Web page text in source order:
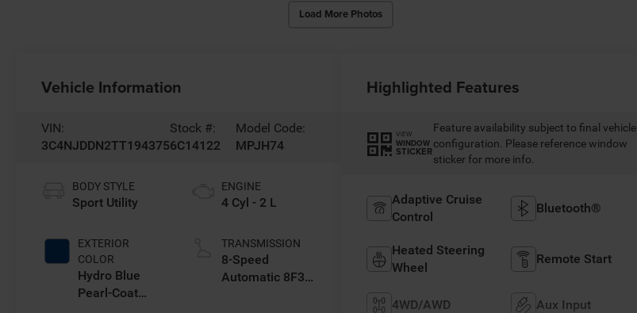
Load More Photos
Vehicle Information
VIN:
3C4NJDDN2TT194375
Stock #:
6C14122
Model Code:
MPJH74
BODY STYLE
Sport Utility
EXTERIOR
COLOR
Hydro Blue
Pearl-Coat
ENGINE
4 Cyl - 2 L
TRANSMISSION
8-Speed
Automatic 8F30
Highlighted Features
VIEW
WINDOW
STICKER
Feature availability subject to final vehicle
configuration. Please reference window
sticker for more info.
Adaptive Cruise
Control
Bluetooth®
Heated Steering
Wheel
Remote Start
4WD/AWD Aux Input